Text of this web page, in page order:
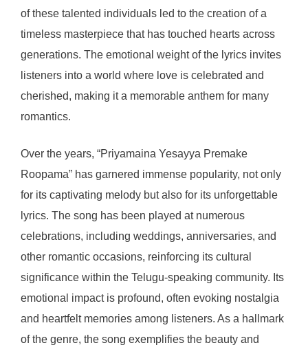
of these talented individuals led to the creation of a
timeless masterpiece that has touched hearts across
generations. The emotional weight of the lyrics invites
listeners into a world where love is celebrated and
cherished, making it a memorable anthem for many
romantics.
Over the years, “Priyamaina Yesayya Premake
Roopama” has garnered immense popularity, not only
for its captivating melody but also for its unforgettable
lyrics. The song has been played at numerous
celebrations, including weddings, anniversaries, and
other romantic occasions, reinforcing its cultural
significance within the Telugu-speaking community. Its
emotional impact is profound, often evoking nostalgia
and heartfelt memories among listeners. As a hallmark
of the genre, the song exemplifies the beauty and